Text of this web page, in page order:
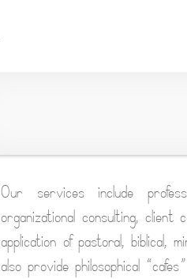
Our services include
organizational consulting, client
application of pastoral, biblical,
also provide philosophical